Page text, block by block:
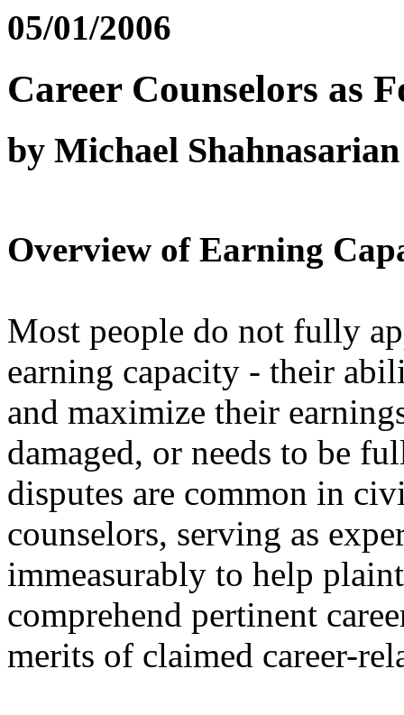
05/01/2006
Career Counselors as
by Michael Shahnasarian
Overview of Earning
Most people do not fully
earning capacity - their
and maximize their
damaged, or needs to be
disputes are common in
counselors, serving as
immeasurably to help
comprehend pertinent
merits of claimed career-